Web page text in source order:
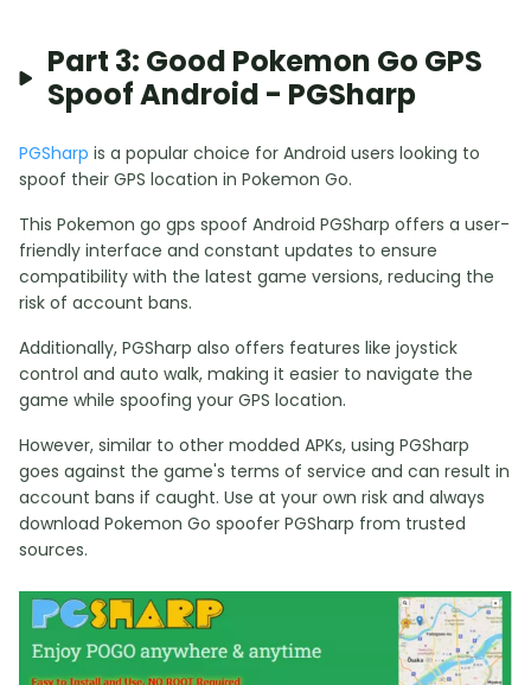
Part 3: Good Pokemon Go GPS
Spoof Android - PGSharp
PGSharp is a popular choice for Android users looking to
spoof their GPS location in Pokemon Go.
This Pokemon go gps spoof Android PGSharp offers a user-
friendly interface and constant updates to ensure
compatibility with the latest game versions, reducing the
risk of account bans.
Additionally, PGSharp also offers features like joystick
control and auto walk, making it easier to navigate the
game while spoofing your GPS location.
However, similar to other modded APKs, using PGSharp
goes against the game's terms of service and can result in
account bans if caught. Use at your own risk and always
download Pokemon Go spoofer PGSharp from trusted
sources.